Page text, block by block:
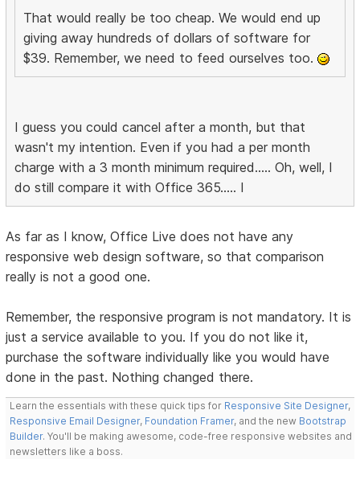
That would really be too cheap. We would end up
giving away hundreds of dollars of software for
$39. Remember, we need to feed ourselves too.
I guess you could cancel after a month, but that
wasn't my intention. Even if you had a per month
charge with a 3 month minimum required..... Oh, well, I
do still compare it with Office 365..... I
As far as I know, Office Live does not have any
responsive web design software, so that comparison
really is not a good one.
Remember, the responsive program is not mandatory. It is
just a service available to you. If you do not like it,
purchase the software individually like you would have
done in the past. Nothing changed there.
Learn the essentials with these quick tips for Responsive Site Designer,
Responsive Email Designer, Foundation Framer, and the new Bootstrap
Builder. You'll be making awesome, code-free responsive websites and
newsletters like a boss.